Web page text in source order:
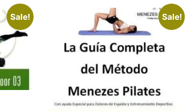
Sale! Sale!